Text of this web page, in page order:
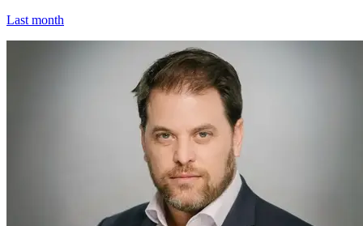
Last month